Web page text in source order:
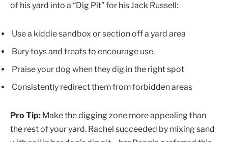
of his yard into a “Dig Pit” for his Jack Russell:
Use a kiddie sandbox or section off a yard area
Bury toys and treats to encourage use
Praise your dog when they dig in the right spot
Consistently redirect them from forbidden areas
Pro Tip: Make the digging zone more appealing than
the rest of your yard. Rachel succeeded by mixing sand